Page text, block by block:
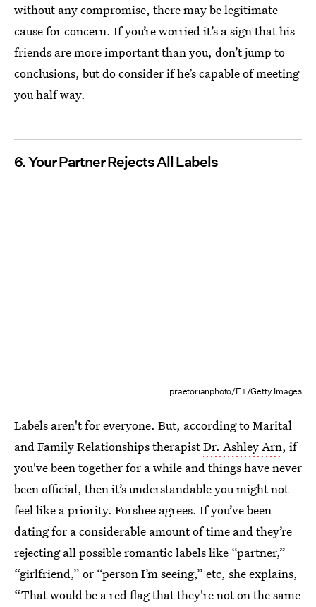
without any compromise, there may be legitimate
cause for concern. If you’re worried it’s a sign that his
friends are more important than you, don’t jump to
conclusions, but do consider if he’s capable of meeting
you half way.
6. Your Partner Rejects All Labels
praetorianphoto/E+/Getty Images
Labels aren't for everyone. But, according to Marital
and Family Relationships therapistDr. Ashley Arn, if
you've been together for a while and things have never
been official, then it’s understandable you might not
feel like a priority. Forshee agrees. If you’ve been
dating for a considerable amount of time and they’re
rejecting all possible romantic labels like “partner,”
“girlfriend,” or “person I’m seeing,” etc, she explains,
“That would be a red flag that they're not on the same